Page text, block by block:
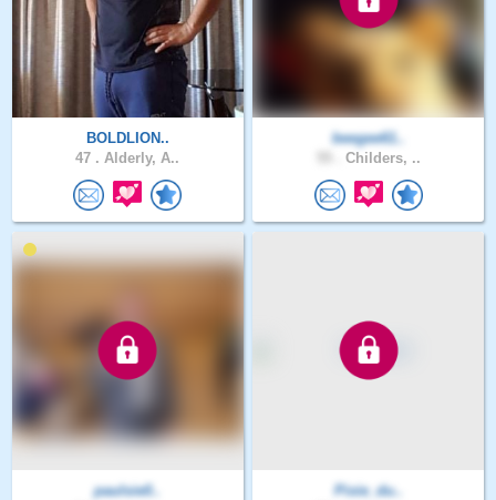
BOLDLION..
47 . Alderly, A..
beegee61..
Childers, ..
paulsie0..
Pixie_du..